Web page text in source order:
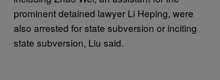
prominent detained lawyer Li Heping, were
also arrested for state subversion or inciting
state subversion, Liu said.